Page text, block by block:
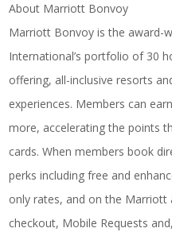
About Marriott Bonvoy
Marriott Bonvoy is the award-
International’s portfolio of 30
offering, all-inclusive resorts
experiences. Members can
more, accelerating the points
cards. When members book
perks including free and
only rates, and on the Marriott
checkout, Mobile Requests